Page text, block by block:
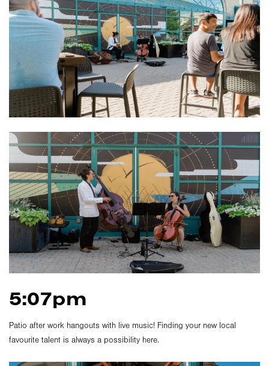
5:07pm
Patio after work hangouts with live music! Finding your new local
favourite talent is always a possibility here.